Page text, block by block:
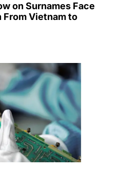
on Surnames Face
Vietnam to